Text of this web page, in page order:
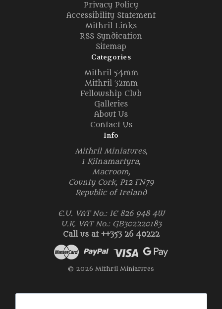
Privacy Policy
Accessibility Statement
Mithril Links
RSS Syndication
Sitemap
Categories
Mithril 54mm
Mithril 32mm
Fellowship Club
Galleries
About Us
Contact Us
Info
Mithril Miniatures,
1 Kilnamartyra,
Macroom,
County Cork, P12 FN79
Republic of Ireland
E.U. VAT No.: IE 826 948 4W
U.K. VAT No.: GB302220183
Call us at ++353 26 40222
© 2026 Mithril Miniatures